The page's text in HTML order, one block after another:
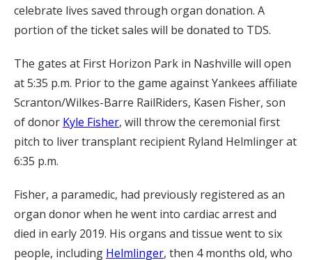
celebrate lives saved through organ donation. A
portion of the ticket sales will be donated to TDS.
The gates at First Horizon Park in Nashville will open
at 5:35 p.m. Prior to the game against Yankees affiliate
Scranton/Wilkes-Barre RailRiders, Kasen Fisher, son
of donor Kyle Fisher, will throw the ceremonial first
pitch to liver transplant recipient Ryland Helmlinger at
6:35 p.m.
Fisher, a paramedic, had previously registered as an
organ donor when he went into cardiac arrest and
died in early 2019. His organs and tissue went to six
people, including Helmlinger, then 4 months old, who